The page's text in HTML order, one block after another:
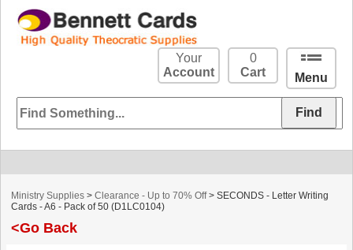
Menu
0
Cart
Your
Account
Ministry Supplies >Clearance - Up to 70% Off> SECONDS - Letter Writing
Cards - A6 - Pack of 50 (D1LC0104)
<Go Back